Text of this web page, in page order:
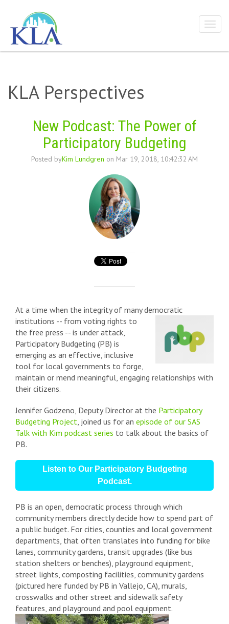
KLA Perspectives
New Podcast: The Power of
Participatory Budgeting
Posted byKim Lundgren on Mar 19, 2018, 10:42:32 AM
At a time when the integrity of many democratic
institutions -- from voting rights to
the free press -- is under attack,
Participatory Budgeting (PB) is
emerging as an effective, inclusive
tool for local governments to forge,
maintain or mend meaningful, engaging relationships with
their citizens.
Jennifer Godzeno, Deputy Director at the Participatory
Budgeting Project, joined us for an episode of our SAS
Talk with Kim podcast series to talk about the basics of
PB.
Listen to Our Participatory Budgeting
Podcast.
PB is an open, democratic process through which
community members directly decide how to spend part of
a public budget. For cities, counties and local government
departments, that often translates into funding for bike
lanes, community gardens, transit upgrades (like bus
station shelters or benches), playground equipment,
street lights, composting facilities, community gardens
(pictured here funded by PB in Vallejo, CA), murals,
crosswalks and other street and sidewalk safety
features, and playground and pool equipment.